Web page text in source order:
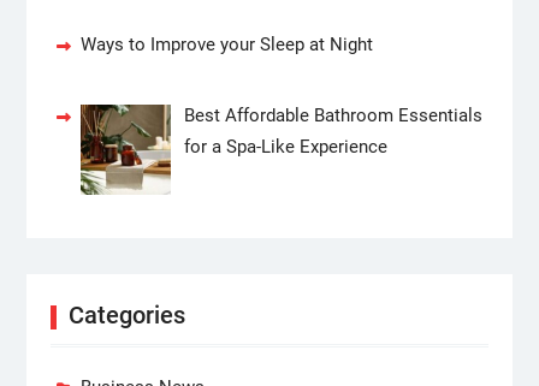
Ways to Improve your Sleep at Night
Best Affordable Bathroom Essentials
for a Spa-Like Experience
Categories